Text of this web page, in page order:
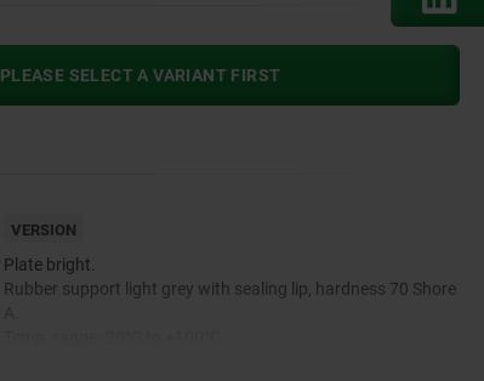
PLEASE SELECT A VARIANT FIRST
VERSION
Plate bright.
Rubber support light grey with sealing lip, hardness 70 Shore